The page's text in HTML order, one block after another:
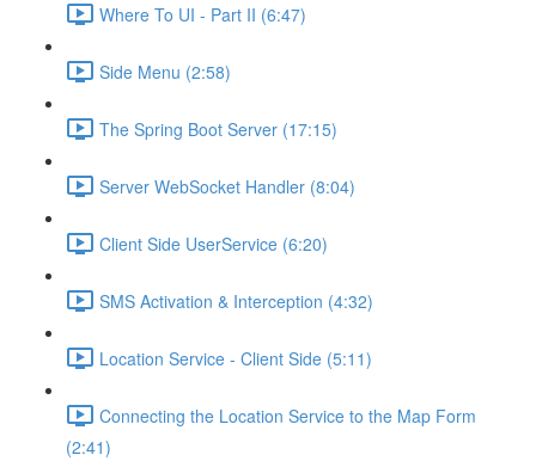
Where To UI - Part II (6:47)
Side Menu (2:58)
The Spring Boot Server (17:15)
Server WebSocket Handler (8:04)
Client Side UserService (6:20)
SMS Activation & Interception (4:32)
Location Service - Client Side (5:11)
Connecting the Location Service to the Map Form
(2:41)